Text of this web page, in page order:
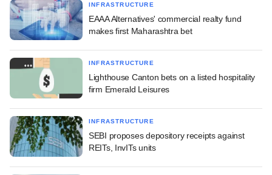
INFRASTRUCTURE
EAAA Alternatives' commercial realty fund
makes first Maharashtra bet
INFRASTRUCTURE
Lighthouse Canton bets on a listed hospitality
firm Emerald Leisures
INFRASTRUCTURE
SEBI proposes depository receipts against
REITs, InvITs units